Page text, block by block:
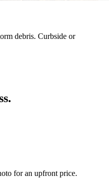
debris. Curbside or
for an upfront price.